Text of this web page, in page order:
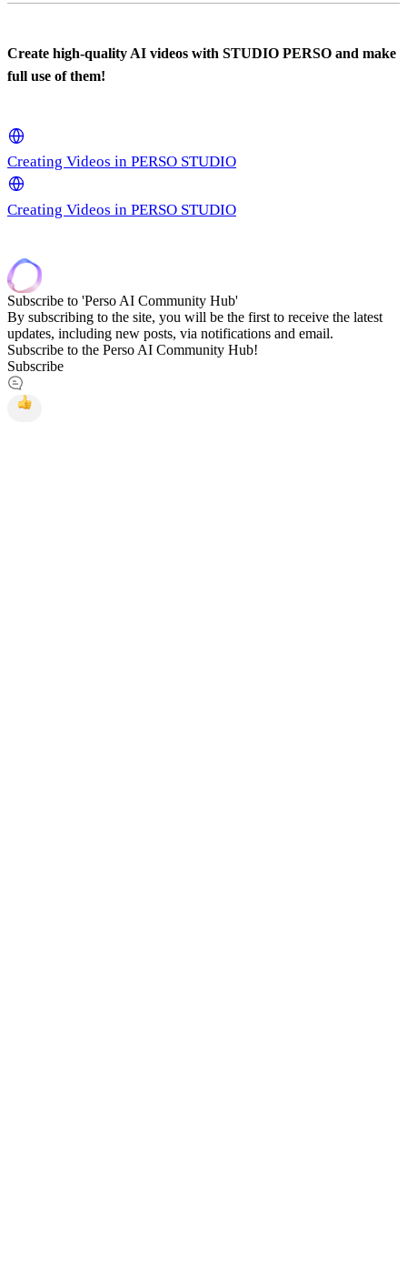
Create high-quality AI videos with STUDIO PERSO and make
full use of them!
Creating Videos in PERSO STUDIO
Creating Videos in PERSO STUDIO
Subscribe to 'Perso AI Community Hub'
By subscribing to the site, you will be the first to receive the latest
updates, including new posts, via notifications and email.
Subscribe to the Perso AI Community Hub!
Subscribe